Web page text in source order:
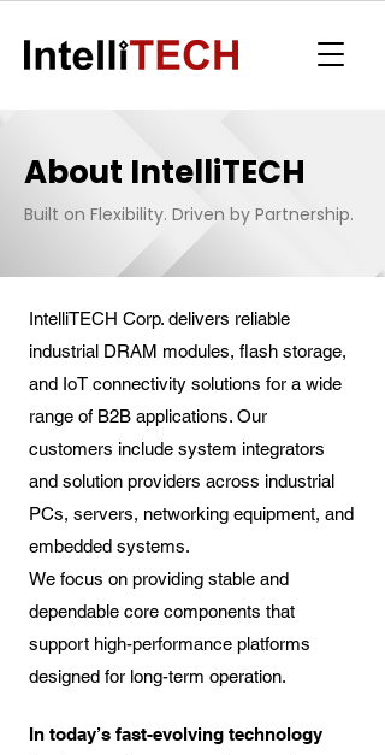
About IntelliTECH
Built on Flexibility. Driven by Partnership.
IntelliTECH Corp. delivers reliable
industrial DRAM modules, flash storage,
and IoT connectivity solutions for a wide
range of B2B applications. Our
customers include system integrators
and solution providers across industrial
PCs, servers, networking equipment, and
embedded systems.
We focus on providing stable and
dependable core components that
support high-performance platforms
designed for long-term operation.​
In today’s fast-evolving technology